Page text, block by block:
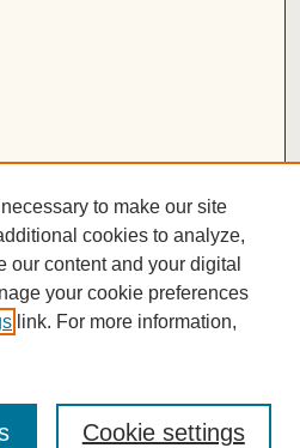
to make our site
cookies to analyze,
our content and your digital
your cookie preferences
link. For more information,
Cookie settings